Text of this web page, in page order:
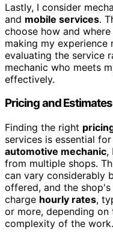
Lastly, I consider
and mobile services.
choose how and
making my experience
evaluating the service
mechanic who meets
effectively.
Pricing and Estimates
Finding the right
services is essential
automotive mechanic, I
from multiple shops.
can vary considerably
offered, and the
charge hourly rates,
or more, depending
complexity of the work.